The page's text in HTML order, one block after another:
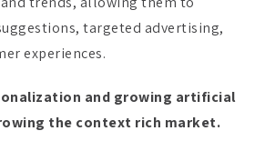
experiences.
and growing artificial
expecting tailored